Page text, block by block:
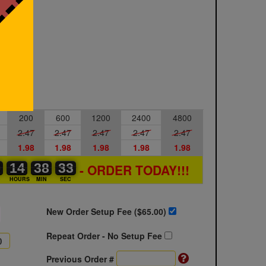
200 600 1200 2400
4800
2.47 2.47 2.47 2.47 2.47
1.98 1.98 1.98 1.98 1.98
14
14
00
HOURS
38
38
00
MIN
32
32
33
SEC
- ORDER TODAY!!!
New Order Setup Fee ($65.00)
Repeat Order - No Setup Fee
Previous Order #